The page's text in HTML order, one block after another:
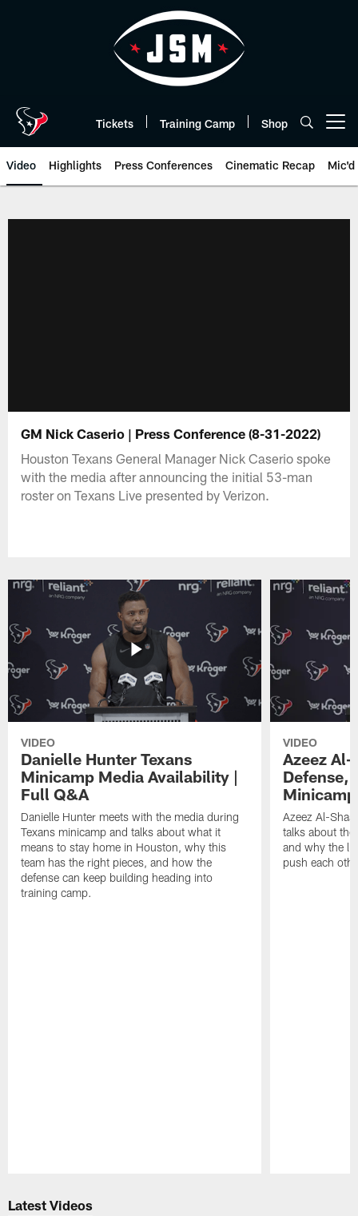
Tickets Training Camp Shop
Video Highlights Press Conferences Cinematic Recap Mic'd
GM Nick Caserio | Press Conference (8-31-2022)
Houston Texans General Manager Nick Caserio spoke
with the media after announcing the initial 53-man
roster on Texans Live presented by Verizon.
VIDEO
Danielle Hunter Texans
Minicamp Media Availability |
Full Q&A
Danielle Hunter meets with the media during
Texans minicamp and talks about what it
means to stay home in Houston, why this
team has the right pieces, and how the
defense can keep building heading into
training camp.
VIDEO
Azeez Al-
Defense,
Azeez Al-
talks about
and why the
push each
Latest Videos